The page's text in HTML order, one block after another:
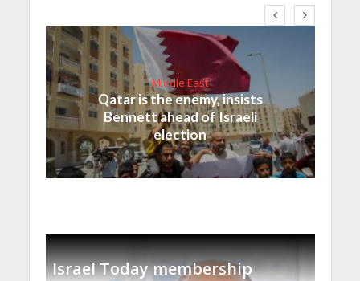
Middle East
Qatar is the enemy, insists
Bennett ahead of Israeli
election
Israel Today membership